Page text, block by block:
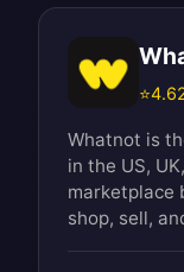
⭐
Whatnot is
in the US,
marketplace
shop, sell,